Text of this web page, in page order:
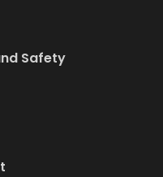
Safety